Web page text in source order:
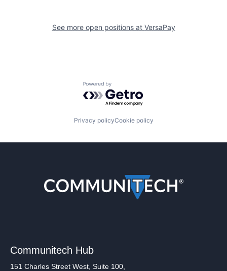
See more open positions at VersaPay
Powered by Getro.com
Privacy policyCookie policy
Communitech Hub
151 Charles Street West, Suite 100,